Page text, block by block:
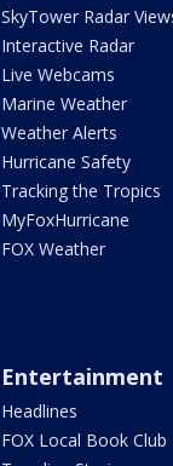
SkyTower Radar
Interactive Radar
Live Webcams
Marine Weather
Weather Alerts
Hurricane Safety
Tracking the Tropics
MyFoxHurricane
FOX Weather
Entertainment
Headlines
FOX Local Book Club